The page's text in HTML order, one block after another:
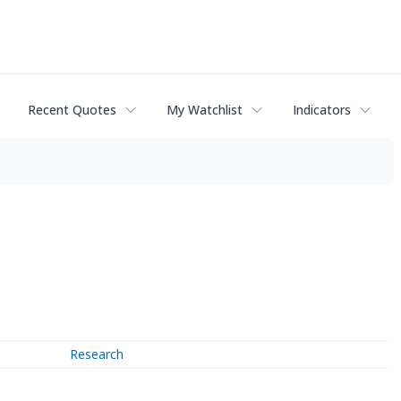
Recent Quotes My Watchlist Indicators
Research